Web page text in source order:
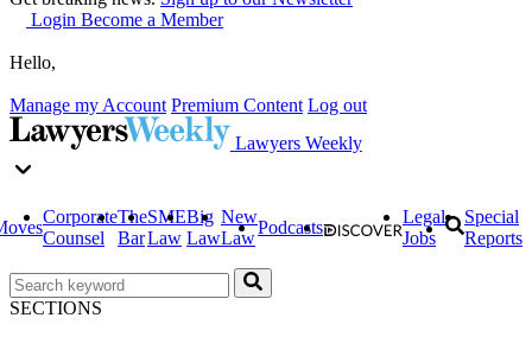
Login Become a Member
Hello,
Manage my Account Premium Content Log out
Lawyers Weekly
Corporate
Counsel
The
Bar
SME
Law
Big
Law
New
Law
Podcasts
Legal
Jobs
Special
Reports
SECTIONS